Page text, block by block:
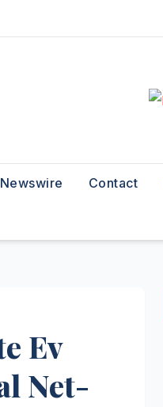
Contact
Ev
Net-